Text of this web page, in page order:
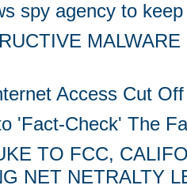
spy agency to
Access Cut
'Fact-Check' The
TO FCC,
NET NETRALTY